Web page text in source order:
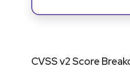
CVSS v2 Score